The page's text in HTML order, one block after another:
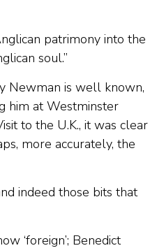
patrimony into the
soul.”
Newman is well known,
him at Westminster
to the U.K., it was clear
more accurately, the
indeed those bits that
‘foreign’; Benedict